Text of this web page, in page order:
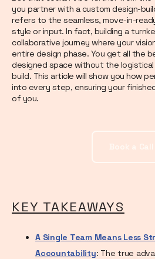
you partner with a custom design-
refers to the seamless, move-in-
style or input. In fact, building a
collaborative journey where your
entire design phase. You get all the
designed space without the
build. This article will show you how
into every step, ensuring your
of you.
KEY TAKEAWAYS
A Single Team Means Less
Accountability: The true